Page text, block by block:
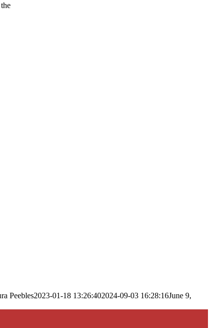
Peebles2023-01-18 13:26:402024-09-03 16:28:16June 9,